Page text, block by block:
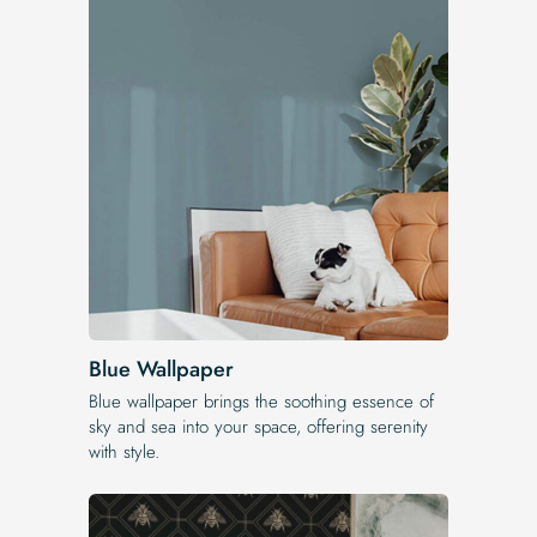
Blue Wallpaper
Blue wallpaper brings the soothing essence of
sky and sea into your space, offering serenity
with style.